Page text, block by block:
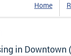
Home
in Downtown